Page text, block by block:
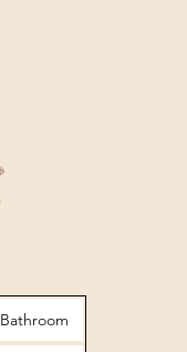
Bathroom